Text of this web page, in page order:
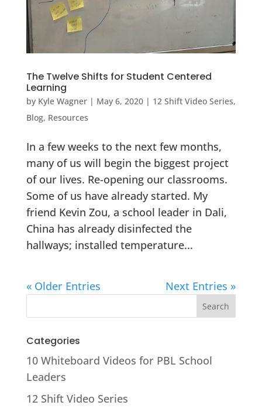
The Twelve Shifts for Student Centered
Learning
by Kyle Wagner| May 6, 2020| 12 Shift Video Series,
Blog, Resources
In a few weeks to the next few months,
many of us will begin the biggest project
of our lives. Re-opening our classrooms.
Some of us have already started. My
friend Kevin Zou, a school leader in Dali,
China has already disinfected the
hallways; installed temperature...
« Older Entries Next Entries »
Categories
10 Whiteboard Videos for PBL School
Leaders
12 Shift Video Series